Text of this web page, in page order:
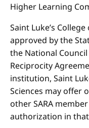
Higher Learning
Saint Luke’s
approved by the
the National
Reciprocity
institution, Saint
Sciences may offer
other SARA
authorization in